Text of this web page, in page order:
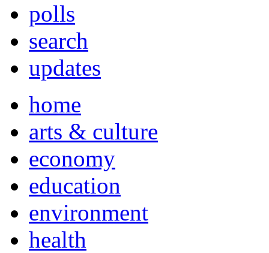
polls
search
updates
home
arts & culture
economy
education
environment
health